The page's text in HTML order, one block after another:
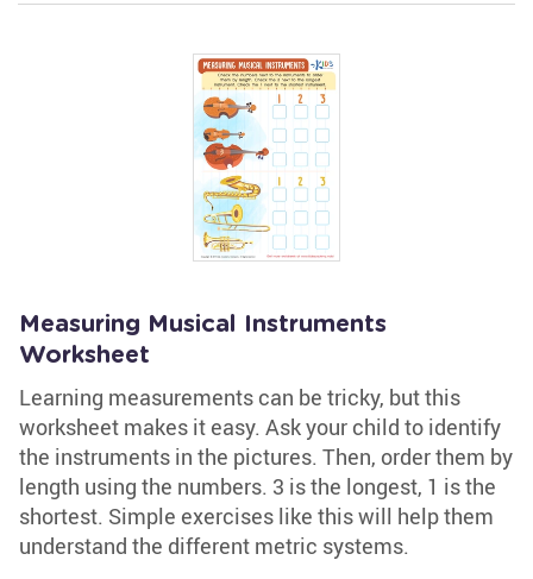
Measuring Musical Instruments
Worksheet
Learning measurements can be tricky, but this
worksheet makes it easy. Ask your child to identify
the instruments in the pictures. Then, order them by
length using the numbers. 3 is the longest, 1 is the
shortest. Simple exercises like this will help them
understand the different metric systems.